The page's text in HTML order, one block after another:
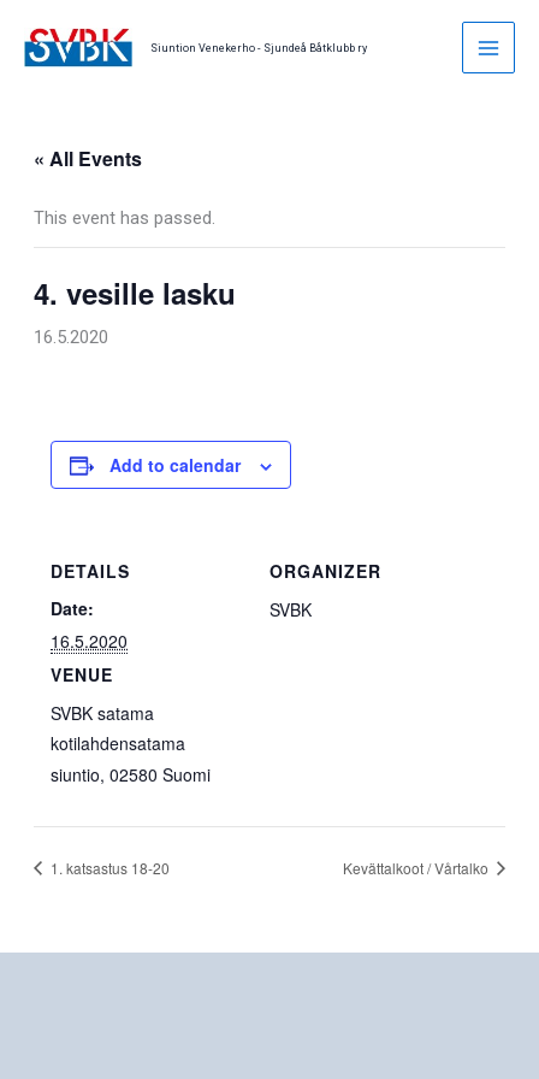
content
Siuntion Venekerho - Sjundeå Båtklubb ry
« All Events
This event has passed.
4. vesille lasku
16.5.2020
Add to calendar
DETAILS
Date:
16.5.2020
VENUE
SVBK satama
kotilahdensatama
siuntio, 02580 Suomi
ORGANIZER
SVBK
1. katsastus 18-20 Kevättalkoot / Vårtalko